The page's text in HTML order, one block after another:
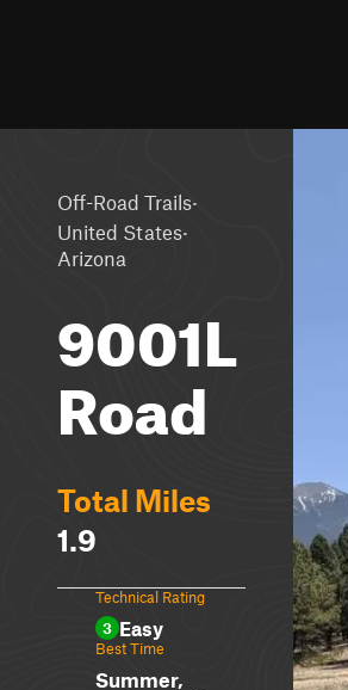
Off-Road Trails·
United States·
Arizona
9001L
Road
Total Miles
1.9
Technical Rating
3 Easy
Best Time
Summer,